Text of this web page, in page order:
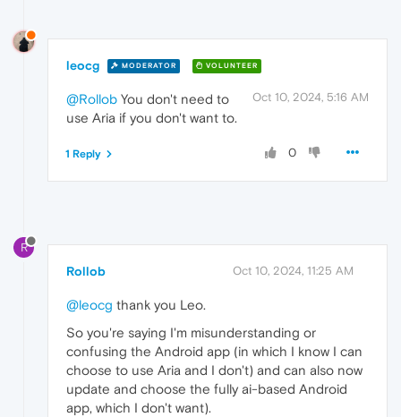
leocg MODERATOR VOLUNTEER
Oct 10, 2024, 5:16 AM
@Rollob You don't need to
use Aria if you don't want to.
0
1 Reply
R
Rollob Oct 10, 2024, 11:25 AM
@leocg thank you Leo.
So you're saying I'm misunderstanding or
confusing the Android app (in which I know I can
choose to use Aria and I don't) and can also now
update and choose the fully ai-based Android
app, which I don't want).